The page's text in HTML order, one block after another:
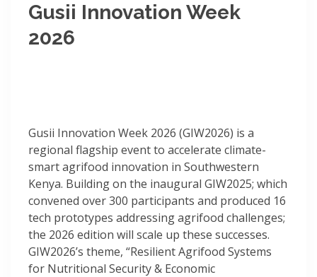
Gusii Innovation Week
2026
Gusii Innovation Week 2026 (GIW2026) is a
regional flagship event to accelerate climate-
smart agrifood innovation in Southwestern
Kenya. Building on the inaugural GIW2025; which
convened over 300 participants and produced 16
tech prototypes addressing agrifood challenges;
the 2026 edition will scale up these successes.
GIW2026’s theme, “Resilient Agrifood Systems
for Nutritional Security & Economic